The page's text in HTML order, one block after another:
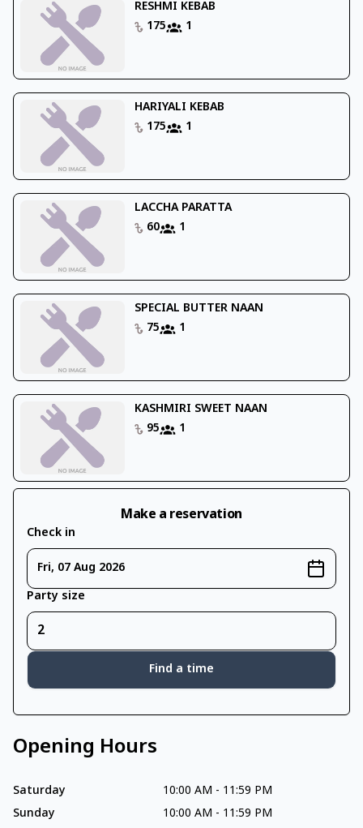
RESHMI KEBAB
175
1
HARIYALI KEBAB
175
1
LACCHA PARATTA
60
1
SPECIAL BUTTER NAAN
75
1
KASHMIRI SWEET NAAN
95
1
Make a reservation
Check in
Fri, 07 Aug 2026
Party size
Find a time
Opening Hours
Saturday 10:00 AM - 11:59 PM
Sunday
10:00 AM - 11:59 PM